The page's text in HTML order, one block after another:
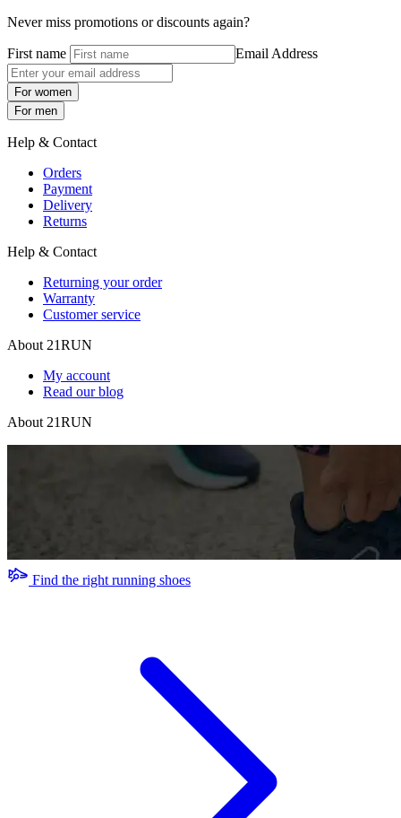
Never miss promotions or discounts again?
First name Email Address
For women
For men
Help & Contact
Orders
Payment
Delivery
Returns
Help & Contact
Returning your order
Warranty
Customer service
About 21RUN
My account
Read our blog
About 21RUN
Find the right running shoes